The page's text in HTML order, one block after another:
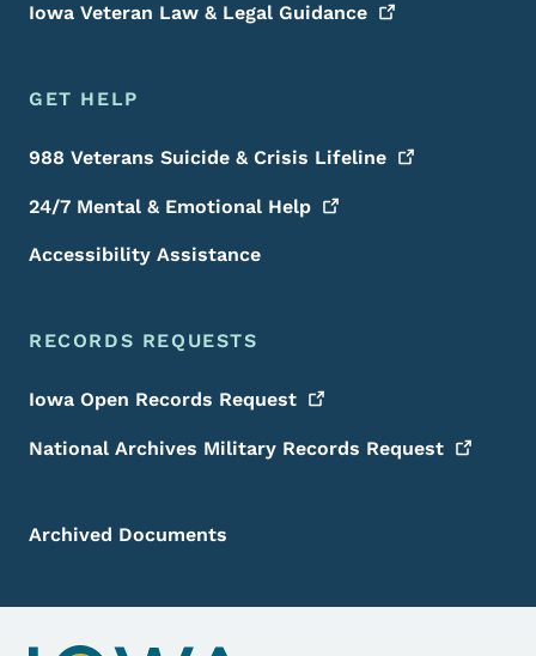
Iowa Veteran Law & Legal Guidance
GET HELP
988 Veterans Suicide & Crisis Lifeline
24/7 Mental & Emotional Help
Accessibility Assistance
RECORDS REQUESTS
Iowa Open Records Request
National Archives Military Records Request
Archived Documents